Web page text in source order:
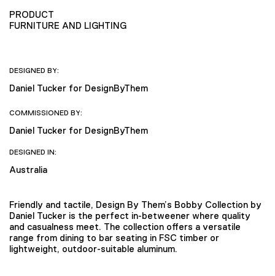
PRODUCT
FURNITURE AND LIGHTING
DESIGNED BY:
Daniel Tucker for DesignByThem
COMMISSIONED BY:
Daniel Tucker for DesignByThem
DESIGNED IN:
Australia
Friendly and tactile, Design By Them’s Bobby Collection by
Daniel Tucker is the perfect in-betweener where quality
and casualness meet. The collection offers a versatile
range from dining to bar seating in FSC timber or
lightweight, outdoor-suitable aluminum.